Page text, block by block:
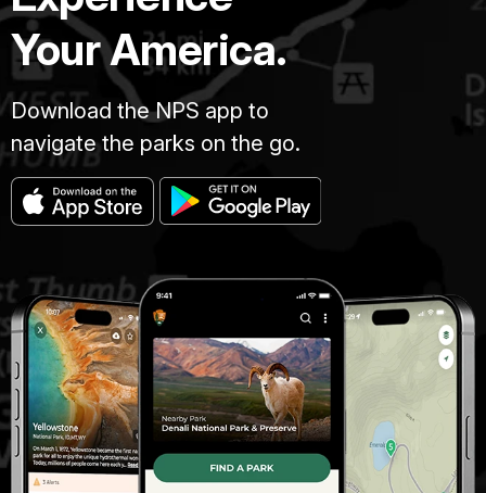
Your America.
Download the NPS app to
navigate the parks on the go.